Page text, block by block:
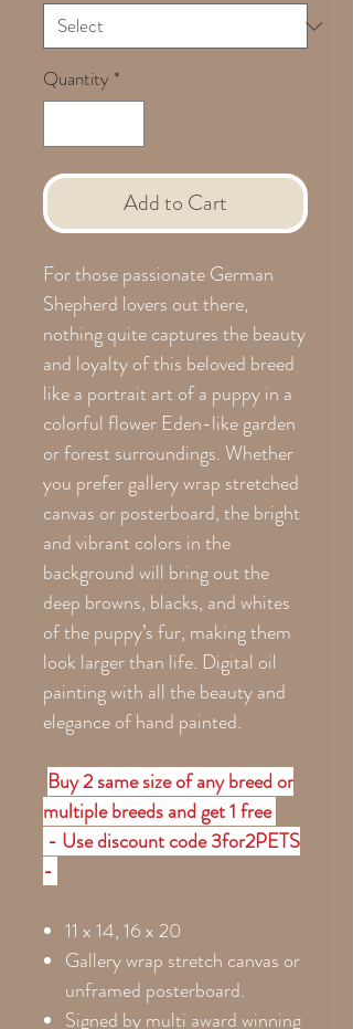
Quantity *
Add to Cart
For those passionate German
Shepherd lovers out there,
nothing quite captures the beauty
and loyalty of this beloved breed
like a portrait art of a puppy in a
colorful flower Eden-like garden
or forest surroundings. Whether
you prefer gallery wrap stretched
canvas or posterboard, the bright
and vibrant colors in the
background will bring out the
deep browns, blacks, and whites
of the puppy’s fur, making them
look larger than life. Digital oil
painting with all the beauty and
elegance of hand painted.
Buy 2 same size of any breed or
multiple breeds and get 1 free
- Use discount code 3for2PETS
-
11 x 14, 16 x 20
Gallery wrap stretch canvas or
unframed posterboard.
Signed by multi award winning